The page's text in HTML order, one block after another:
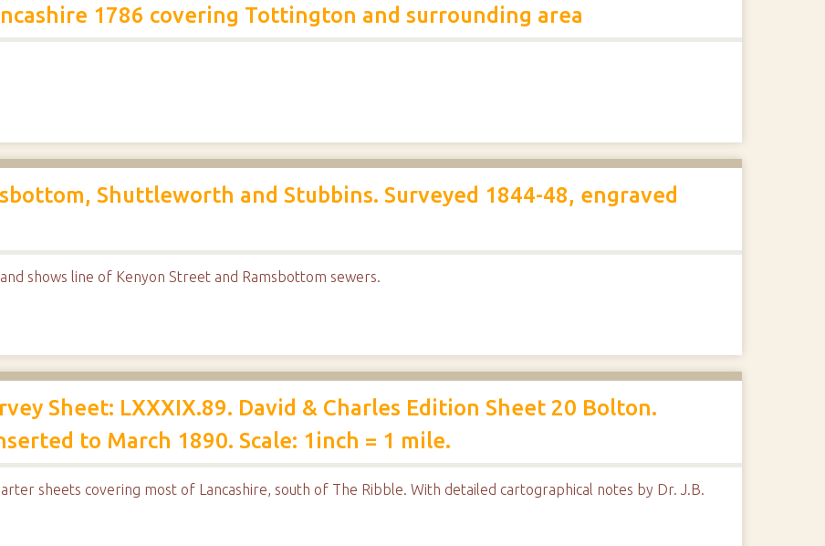
1786 covering Tottington and surrounding area
Shuttleworth and Stubbins. Surveyed 1844-48, engraved
shows line of Kenyon Street and Ramsbottom sewers.
Sheet: LXXXIX.89. David & Charles Edition Sheet 20 Bolton.
to March 1890. Scale: 1inch = 1 mile.
sheets covering most of Lancashire, south of The Ribble. With detailed cartographical notes by Dr. J.B.